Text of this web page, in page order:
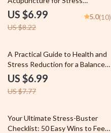
Reduction and Relief – Digital
Guide for Natural Wellness,
Acupuncture and Stress
Healing Resource
US $6.99
US $8.22
5.0(10)
10% off
A Practical Guide to Health and
Stress Reduction for a Balanced
Life — Effective Health and
Stress Reduction Strategies
eBook for Everyday Calm &
US $6.99
US $7.77
10% off
Your Ultimate Stress-Buster
Checklist: 50 Easy Wins to Feel